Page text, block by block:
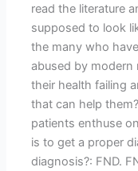
read the literature
supposed to look
the many who
abused by modern
their health failing
that can help
patients enthuse
is to get a proper
diagnosis?: FND.